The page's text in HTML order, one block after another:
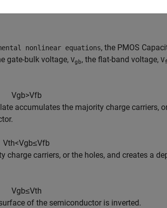
nonlinear equations, the PMOS
gate-bulk voltage, Vgb, the flat-band voltage, V
Vgb>Vfb
accumulates the majority charge carriers,
Vth<Vgb≤Vfb
carriers, or the holes, and creates a
Vgb≤Vth
of the semiconductor is inverted.